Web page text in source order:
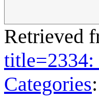
Retrieved
Categories: